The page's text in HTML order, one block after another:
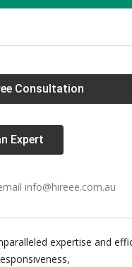
Consultation
Expert
info@hireee.com.au
expertise and